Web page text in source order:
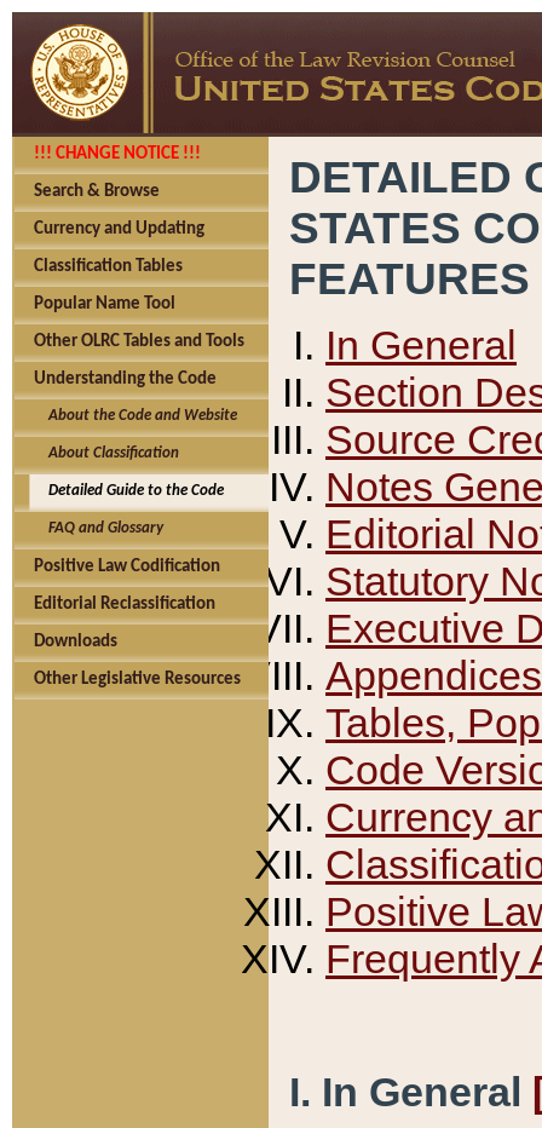
!!! CHANGE NOTICE !!!
Search & Browse
Currency and Updating
Classification Tables
Popular Name Tool
Other OLRC Tables and Tools
Understanding the Code
About the Code and Website
About Classification
Detailed Guide to the Code
FAQ and Glossary
Positive Law Codification
Editorial Reclassification
Downloads
Other Legislative Resources
DETAILED
STATES
FEATURES
In General
Section
Source
Notes
Editorial
Statutory
Executive
Appendices
Tables,
Code
Currency
Positive
Frequently
I. In General